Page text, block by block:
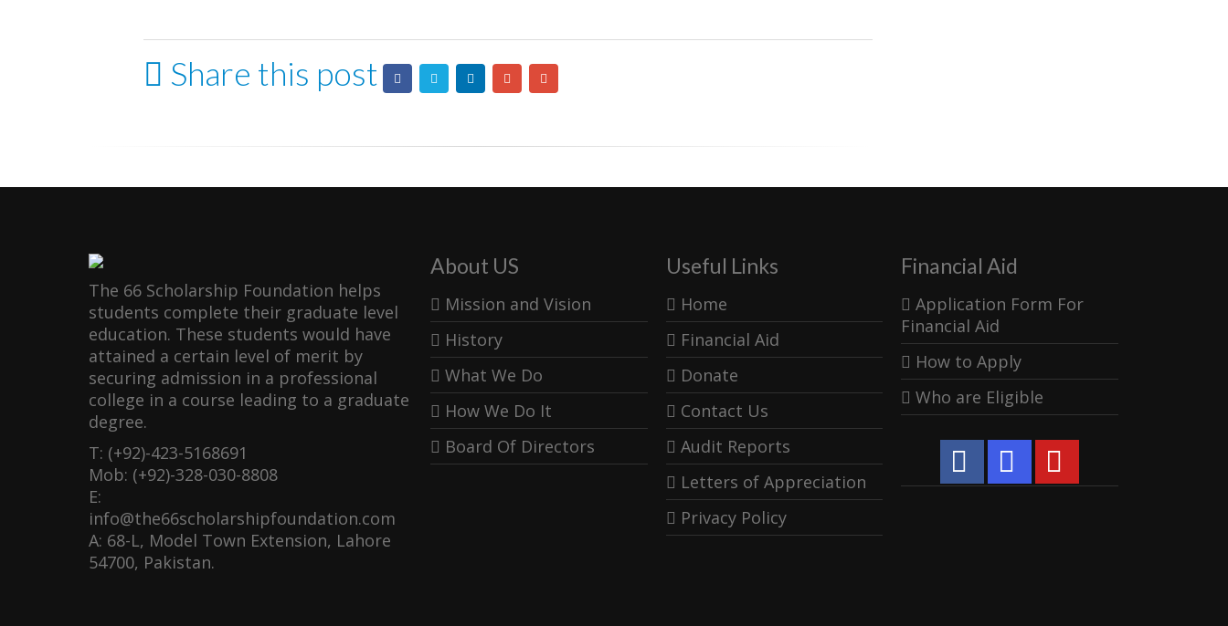
Share this post
The 66 Scholarship Foundation helps
students complete their graduate level
education. These students would have
attained a certain level of merit by
securing admission in a professional
college in a course leading to a graduate
degree.
T: (+92)-423-5168691
Mob: (+92)-328-030-8808
E:
info@the66scholarshipfoundation.com
A: 68-L, Model Town Extension, Lahore
54700, Pakistan.
About US
Mission and Vision
History
What We Do
How We Do It
Board Of Directors
Useful Links
Home
Financial Aid
Donate
Contact Us
Audit Reports
Letters of Appreciation
Privacy Policy
Financial Aid
Application Form For
Financial Aid
How to Apply
Who are Eligible